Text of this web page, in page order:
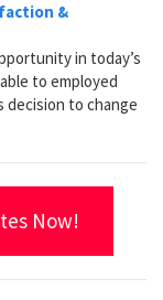
&
in today’s
to employed
decision to change
Now!